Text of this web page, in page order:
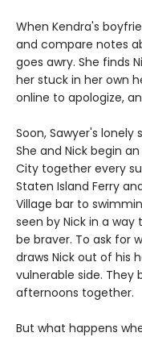
When Kendra's
and compare notes
goes awry. She finds
her stuck in her own
online to apologize,
Soon, Sawyer's
She and Nick begin
City together every
Staten Island Ferry
Village bar to
seen by Nick in a way
be braver. To ask for
draws Nick out of his
vulnerable side. They
afternoons together.
But what happens